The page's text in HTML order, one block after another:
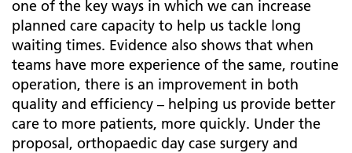
one of the key ways in which we can increase
planned care capacity to help us tackle long
waiting times. Evidence also shows that when
teams have more experience of the same, routine
operation, there is an improvement in both
quality and efficiency – helping us provide better
care to more patients, more quickly. Under the
proposal, orthopaedic day case surgery and